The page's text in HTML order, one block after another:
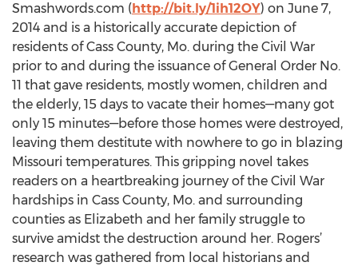
Smashwords.com (http://bit.ly/1ih12OY) on June 7,
2014 and is a historically accurate depiction of
residents of Cass County, Mo. during the Civil War
prior to and during the issuance of General Order No.
11 that gave residents, mostly women, children and
the elderly, 15 days to vacate their homes—many got
only 15 minutes—before those homes were destroyed,
leaving them destitute with nowhere to go in blazing
Missouri temperatures. This gripping novel takes
readers on a heartbreaking journey of the Civil War
hardships in Cass County, Mo. and surrounding
counties as Elizabeth and her family struggle to
survive amidst the destruction around her. Rogers’
research was gathered from local historians and